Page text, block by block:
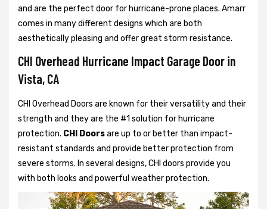
and are the perfect door for hurricane-prone places. Amarr
comes in many different designs which are both
aesthetically pleasing and offer great storm resistance.
CHI Overhead Hurricane Impact Garage Door in
Vista, CA
CHI Overhead Doors are known for their versatility and their
strength and they are the #1 solution for hurricane
protection. CHI Doorsare up to or better than impact-
resistant standards and provide better protection from
severe storms. In several designs, CHI doors provide you
with both looks and powerful weather protection.